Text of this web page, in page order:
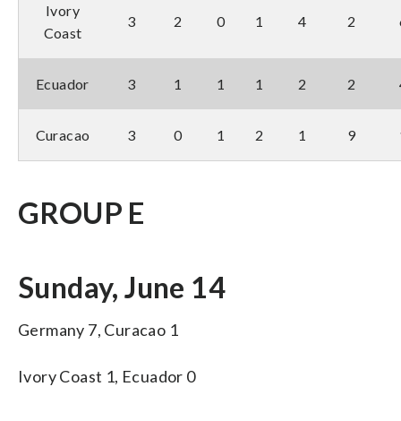
Ivory
Coast
3 2 0 1 4 2
Ecuador 3 1 1 1 2 2
Curacao 3 0 1 2 1 9
GROUP E
Sunday, June 14
Germany 7, Curacao 1
Ivory Coast 1, Ecuador 0